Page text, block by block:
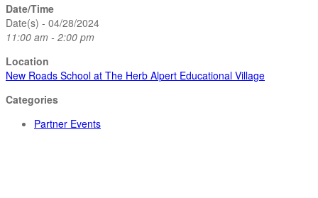
Date/Time
Date(s) - 04/28/2024
11:00 am - 2:00 pm
Location
New Roads School at The Herb Alpert Educational Village
Categories
Partner Events